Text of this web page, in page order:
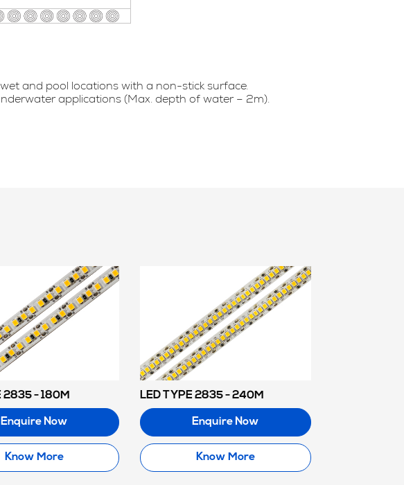
and pool locations with a non-stick surface.
applications (Max. depth of water – 2m).
2835 - 180M
Enquire Now
Know More
LED TYPE 2835 - 240M
Enquire Now
Know More